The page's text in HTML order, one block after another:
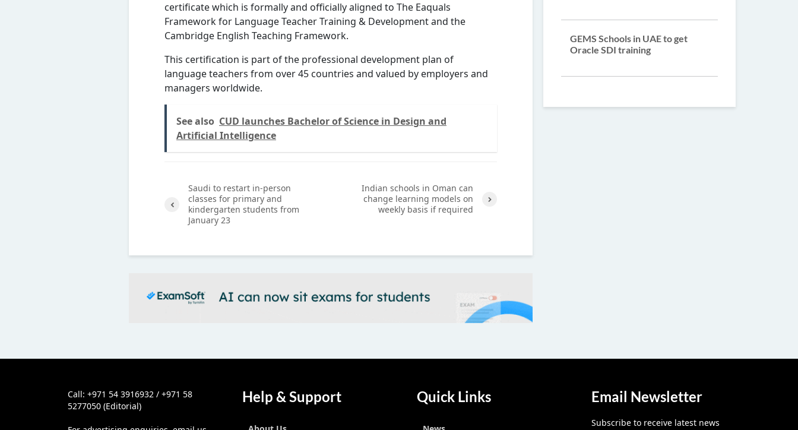
certificate which is formally and officially aligned to The Eaquals
Framework for Language Teacher Training & Development and the
Cambridge English Teaching Framework.
This certification is part of the professional development plan of
language teachers from over 45 countries and valued by employers and
managers worldwide.
See also CUD launches Bachelor of Science in Design and
Artificial Intelligence
Saudi to restart in-person
classes for primary and
kindergarten students from
January 23
Indian schools in Oman can
change learning models on
weekly basis if required
GEMS Schools in UAE to get
Oracle SDI training
Call: +971 54 3916932 / +971 58
5277050 (Editorial)
Help & Support Quick Links Email Newsletter
Subscribe to receive latest news